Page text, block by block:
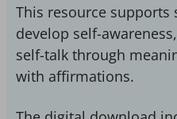
This resource supports
develop self-
self-talk through
with affirmations.